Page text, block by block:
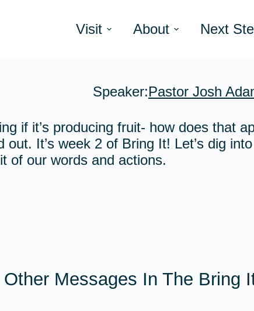
Visit About Next
Speaker:Pastor Josh
if it’s producing fruit- how does that
out. It’s week 2 of Bring It! Let’s dig
of our words and actions.
Other Messages In The Bring